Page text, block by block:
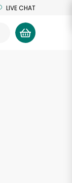
LIVE CHAT